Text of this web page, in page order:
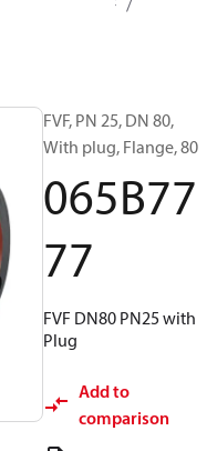
FVF
FVF, PN 25, DN 80,
With plug, Flange, 80
065B77
77
FVF DN80 PN25 with
Plug
Add to
comparison